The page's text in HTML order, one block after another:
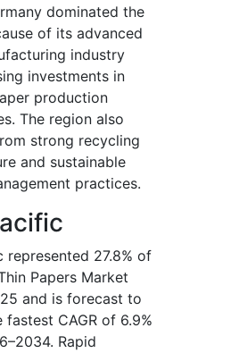
dominated the
of its advanced
industry
investments in
production
The region also
strong recycling
and sustainable
practices.
represented 27.8% of
Papers Market
and is forecast to
fastest CAGR of 6.9%
Rapid